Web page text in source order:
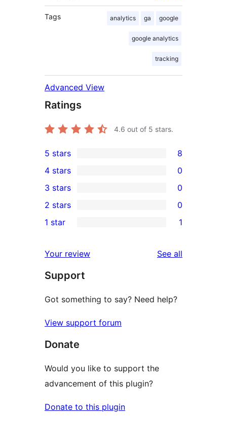
Tags analytics ga google
google analytics
tracking
Advanced View
Ratings
4.6 out of 5 stars.
8
5-
star
reviews
5 stars 8
4-
star
reviews
4 stars 0
0
3-
star
3 stars 0
2-
reviews
2 stars 0
star
review
1 star 1
Your review See all
Support
Got something to say? Need help?
View support forum
Donate
Would you like to support the
advancement of this plugin?
Donate to this plugin